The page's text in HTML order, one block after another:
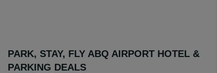
PARK, STAY, FLY ABQ AIRPORT HOTEL &
PARKING DEALS